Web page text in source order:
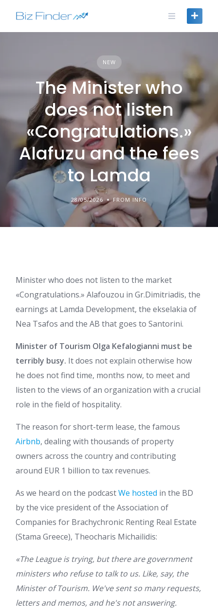
NEW
The Minister who
does not listen
«Congratulations.»
Alafuzu and the fees
to Lamda
28/05/2026 FROM INFO
Minister who does not listen to the market
«Congratulations.» Alafouzou in Gr.Dimitriadis, the
earnings at Lamda Development, the ekselakia of
Nea Tsafos and the AB that goes to Santorini.
Minister of Tourism Olga Kefalogianni must be
terribly busy. It does not explain otherwise how
he does not find time, months now, to meet and
listen to the views of an organization with a crucial
role in the field of hospitality.
The reason for short-term lease, the famous
Airbnb, dealing with thousands of property
owners across the country and contributing
around EUR 1 billion to tax revenues.
As we heard on the podcastWe hosted in the BD
by the vice president of the Association of
Companies for Brachychronic Renting Real Estate
(Stama Greece), Theocharis Michailidis:
«The League is trying, but there are government
ministers who refuse to talk to us. Like, say, the
Minister of Tourism. We've sent so many requests,
letters and memos, and he's not answering.